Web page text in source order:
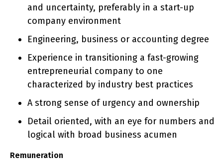
and uncertainty, preferably in a start-up
company environment
Engineering, business or accounting degree
Experience in transitioning a fast-growing
entrepreneurial company to one
characterized by industry best practices
A strong sense of urgency and ownership
Detail oriented, with an eye for numbers and
logical with broad business acumen
Remuneration